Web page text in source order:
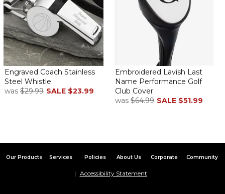
Engraved Coach Stainless
Steel Whistle
was $29.99 SALE $23.99
Embroidered Lavish Last
Name Performance Golf
Club Cover
was $64.99 SALE $51.99
Our Products Services Policies About Us Corporate Community
Accessibility Statement